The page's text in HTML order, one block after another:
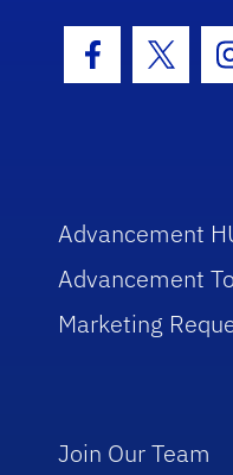
Facebook
Advancement
Advancement
Marketing
Join Our Team